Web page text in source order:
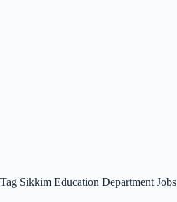
Tag Sikkim Education Department Jobs